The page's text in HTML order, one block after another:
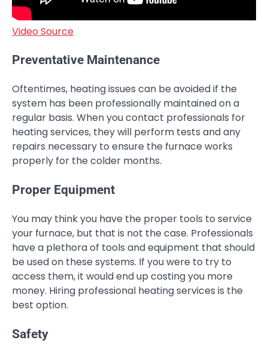
Video Source
Preventative Maintenance
Oftentimes, heating issues can be avoided if the
system has been professionally maintained on a
regular basis. When you contact professionals for
heating services, they will perform tests and any
repairs necessary to ensure the furnace works
properly for the colder months.
Proper Equipment
You may think you have the proper tools to service
your furnace, but that is not the case. Professionals
have a plethora of tools and equipment that should
be used on these systems. If you were to try to
access them, it would end up costing you more
money. Hiring professional heating services is the
best option.
Safety